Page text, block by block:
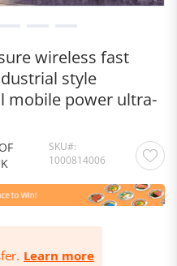
wireless fast
style
mobile power ultra-
SKU
1000814006
Learn more